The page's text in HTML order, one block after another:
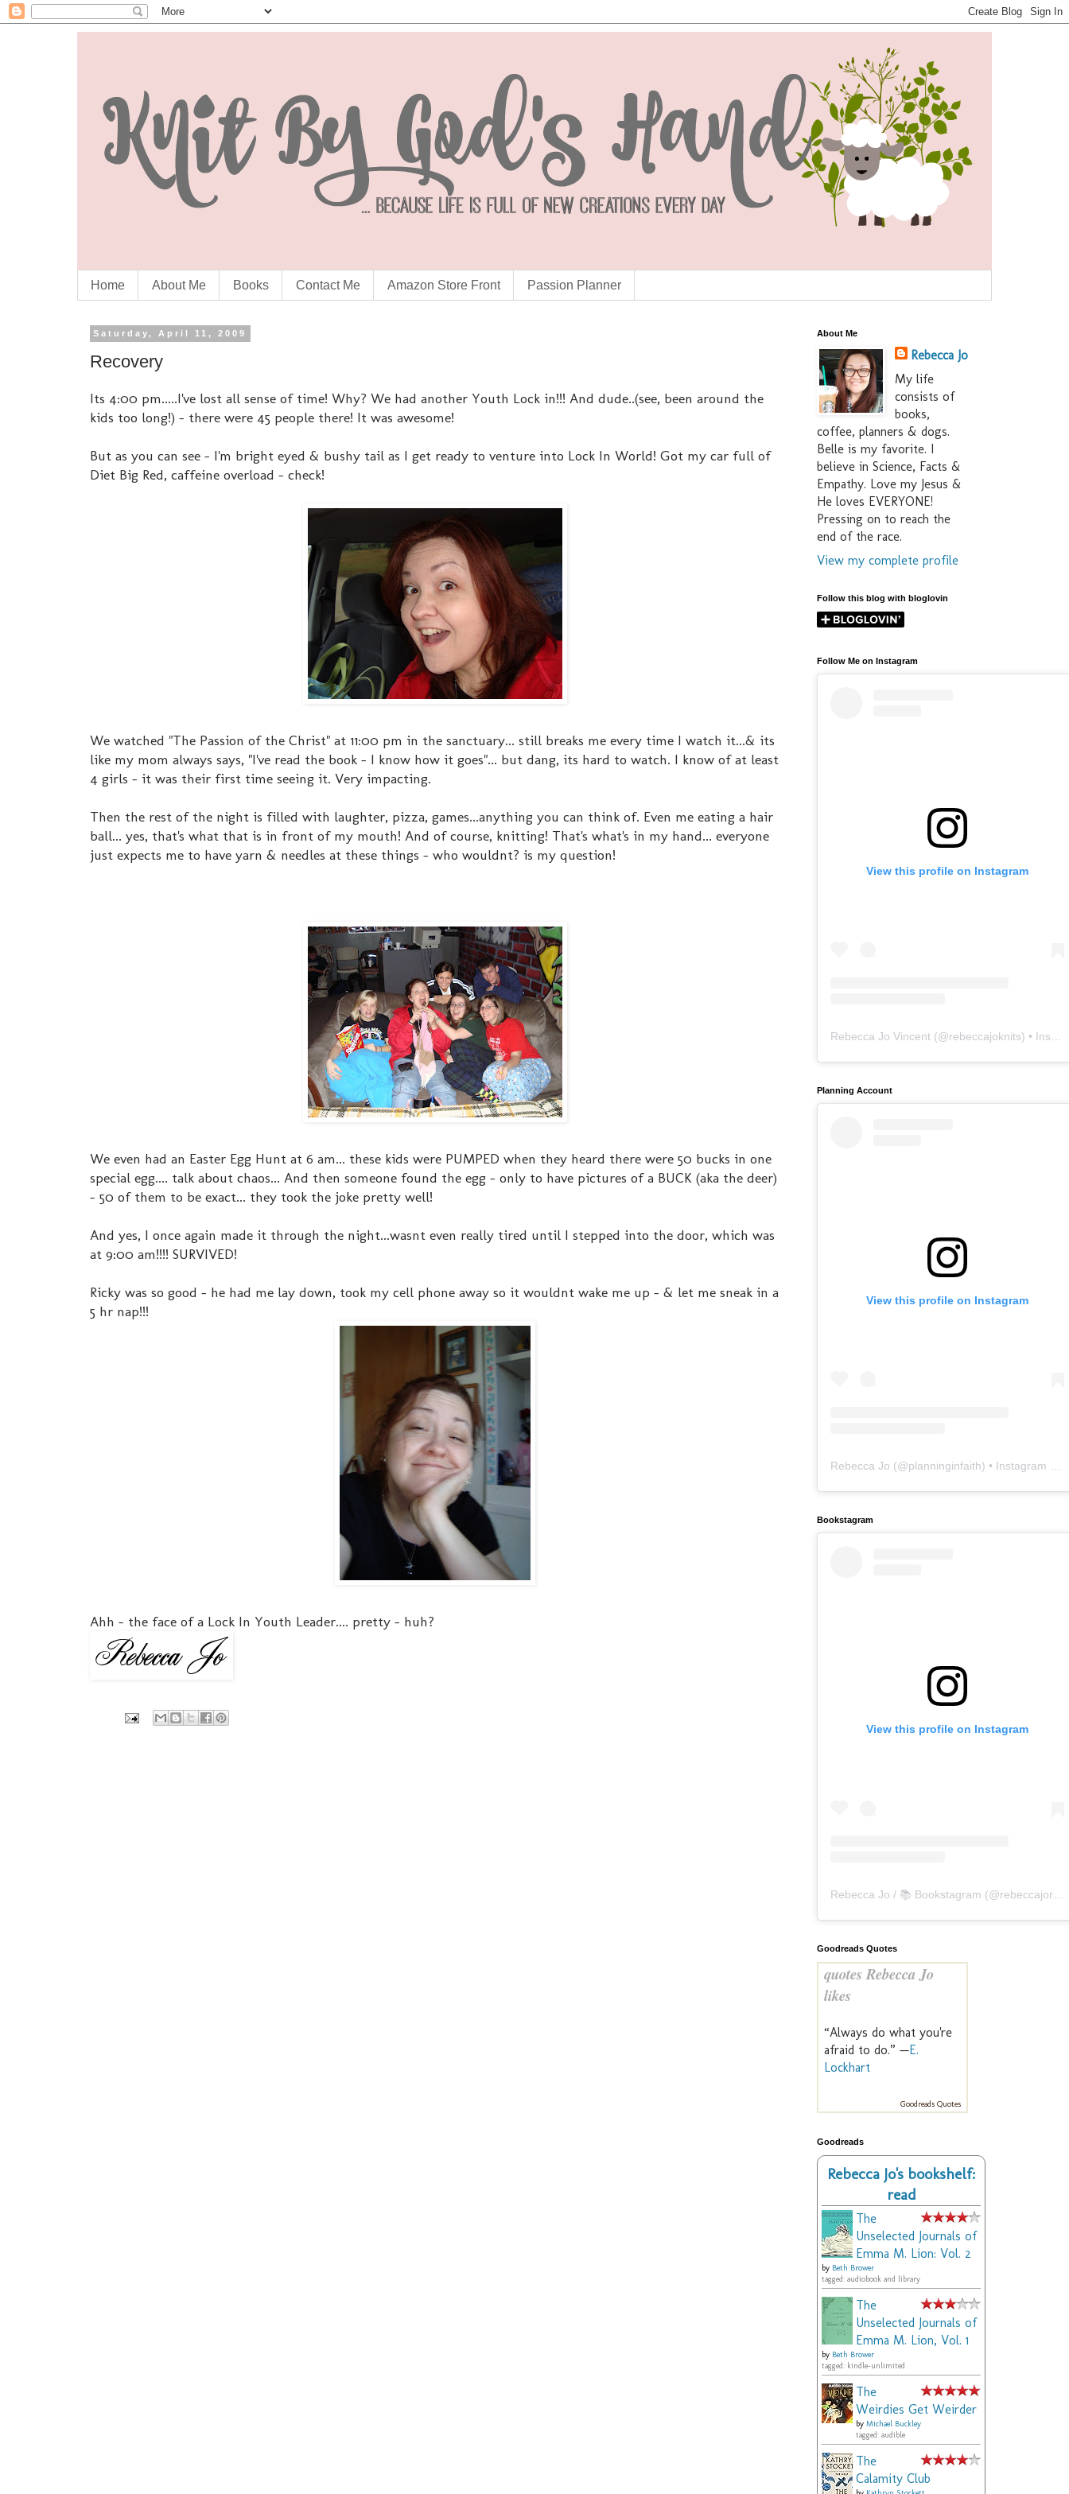
Home About Me Books Contact Me Amazon Store Front Passion Planner
Saturday, April 11, 2009
Recovery
Its 4:00 pm.....I've lost all sense of time! Why? We had another Youth Lock in!!! And dude..(see, been around the
kids too long!) - there were 45 people there! It was awesome!
But as you can see - I'm bright eyed & bushy tail as I get ready to venture into Lock In World! Got my car full of
Diet Big Red, caffeine overload - check!
We watched "The Passion of the Christ" at 11:00 pm in the sanctuary... still breaks me every time I watch it...& its
like my mom always says, "I've read the book - I know how it goes"... but dang, its hard to watch. I know of at least
4 girls - it was their first time seeing it. Very impacting.
Then the rest of the night is filled with laughter, pizza, games...anything you can think of. Even me eating a hair
ball... yes, that's what that is in front of my mouth! And of course, knitting! That's what's in my hand... everyone
just expects me to have yarn & needles at these things - who wouldnt? is my question!
We even had an Easter Egg Hunt at 6 am... these kids were PUMPED when they heard there were 50 bucks in one
special egg.... talk about chaos... And then someone found the egg - only to have pictures of a BUCK (aka the deer)
- 50 of them to be exact... they took the joke pretty well!
And yes, I once again made it through the night...wasnt even really tired until I stepped into the door, which was
at 9:00 am!!!! SURVIVED!
Ricky was so good - he had me lay down, took my cell phone away so it wouldnt wake me up - & let me sneak in a
5 hr nap!!!
Ahh - the face of a Lock In Youth Leader.... pretty - huh?
About Me
Rebecca Jo
My life
consists of
books,
coffee, planners & dogs.
Belle is my favorite. I
believe in Science, Facts &
Empathy. Love my Jesus &
He loves EVERYONE!
Pressing on to reach the
end of the race.
View my complete profile
Follow this blog with bloglovin
Follow Me on Instagram
View this profile on Instagram
Rebecca Jo Vincent (@rebeccajoknits) • Instagram photos and videos
Planning Account
View this profile on Instagram
Rebecca Jo (@planninginfaith) • Instagram photos and videos
Bookstagram
View this profile on Instagram
Rebecca Jo / 📚 Bookstagram (@rebeccajoreads
Goodreads Quotes
quotes Rebecca Jo
likes
“Always do what you're
afraid to do.” —E.
Lockhart
Goodreads Quotes
Goodreads
Rebecca Jo's bookshelf:
read
The
Unselected Journals of
Emma M. Lion: Vol. 2
by Beth Brower
tagged: audiobook and library
The
Unselected Journals of
Emma M. Lion, Vol. 1
by Beth Brower
tagged: kindle-unlimited
The
Weirdies Get Weirder
by Michael Buckley
tagged: audible
The
Calamity Club